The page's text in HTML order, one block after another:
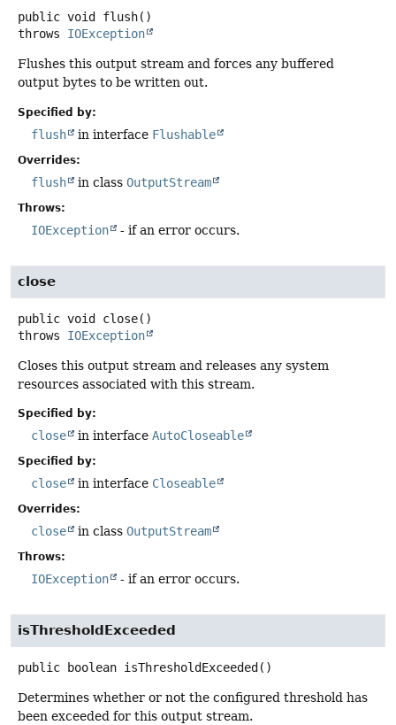
public void flush()
throws IOException
Flushes this output stream and forces any buffered
output bytes to be written out.
Specified by:
flush in interface Flushable
Overrides:
flush in class OutputStream
Throws:
IOException - if an error occurs.
close
public void close()
throws IOException
Closes this output stream and releases any system
resources associated with this stream.
Specified by:
close in interface AutoCloseable
Specified by:
close in interface Closeable
Overrides:
close in class OutputStream
Throws:
IOException - if an error occurs.
isThresholdExceeded
public boolean isThresholdExceeded ()
Determines whether or not the configured threshold has
been exceeded for this output stream.